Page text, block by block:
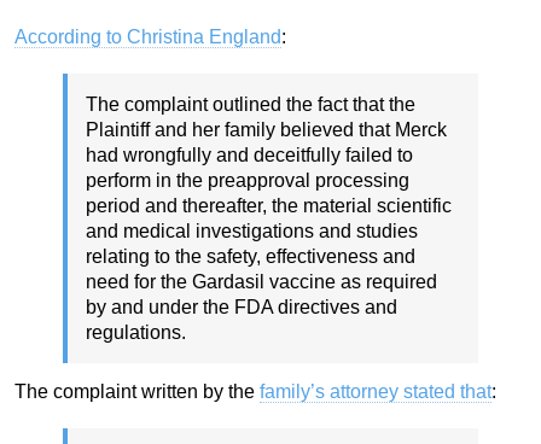
According to Christina England:
The complaint outlined the fact that the
Plaintiff and her family believed that Merck
had wrongfully and deceitfully failed to
perform in the preapproval processing
period and thereafter, the material scientific
and medical investigations and studies
relating to the safety, effectiveness and
need for the Gardasil vaccine as required
by and under the FDA directives and
regulations.
The complaint written by the family’s attorney stated that: